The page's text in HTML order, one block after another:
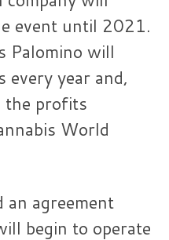
event until 2021.
Palomino will
year and,
the profits
World
an agreement
begin to operate